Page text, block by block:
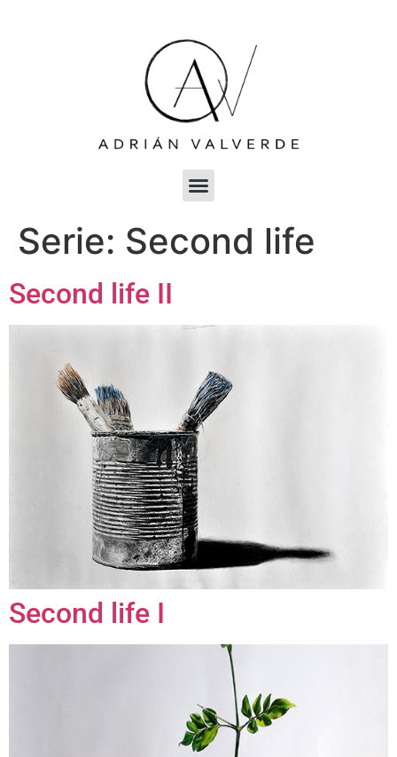
Serie: Second life
Second life II
Second life I